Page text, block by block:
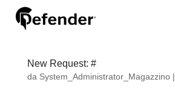
New Request: #
da System_Administrator_Magazzino|